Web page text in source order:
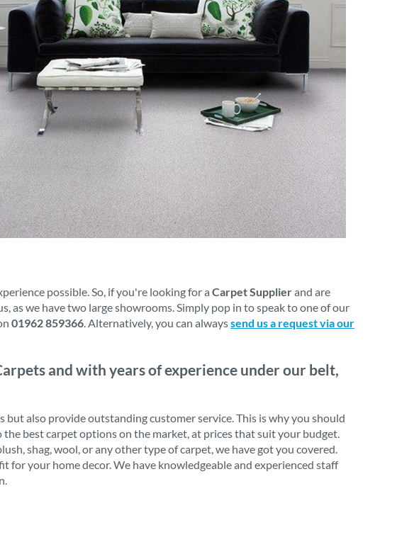
possible. So, if you're looking for a Carpet Supplierand are
as we have two large showrooms. Simply pop in to speak to one of our
01962 859366. Alternatively, you can alwayssend us a request via our
and with years of experience under our belt,
also provide outstanding customer service. This is why you should
best carpet options on the market, at prices that suit your budget.
shag, wool, or any other type of carpet, we have got you covered.
your home decor. We have knowledgeable and experienced staff